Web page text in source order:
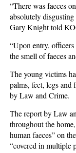
“There was faeces
absolutely
Gary Knight told
“Upon entry,
the smell of faeces
The young victims
palms, feet, legs and
by Law and Crime.
The report by Law
throughout the
human faeces” on
“covered in multiple